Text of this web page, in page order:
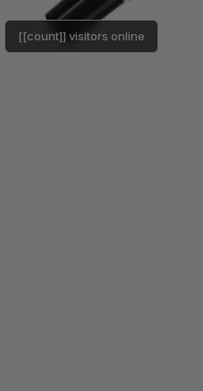
[[count]] visitors online